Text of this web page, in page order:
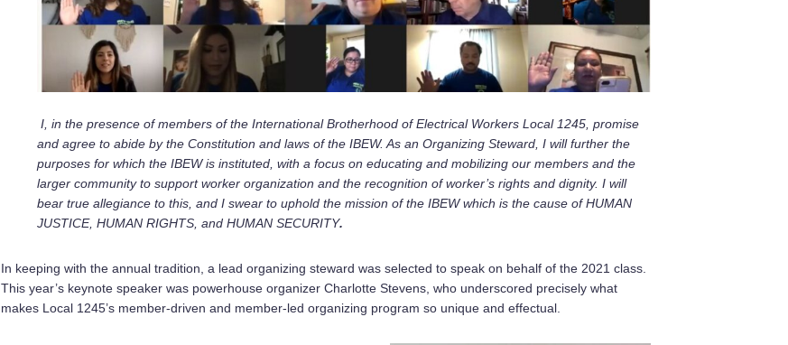
I, in the presence of members of the International Brotherhood of Electrical Workers Local 1245, promise
and agree to abide by the Constitution and laws of the IBEW. As an Organizing Steward, I will further the
purposes for which the IBEW is instituted, with a focus on educating and mobilizing our members and the
larger community to support worker organization and the recognition of worker’s rights and dignity. I will
bear true allegiance to this, and I swear to uphold the mission of the IBEW which is the cause of HUMAN
JUSTICE, HUMAN RIGHTS, and HUMAN SECURITY.
In keeping with the annual tradition, a lead organizing steward was selected to speak on behalf of the 2021 class.
This year’s keynote speaker was powerhouse organizer Charlotte Stevens, who underscored precisely what
makes Local 1245’s member-driven and member-led organizing program so unique and effectual.